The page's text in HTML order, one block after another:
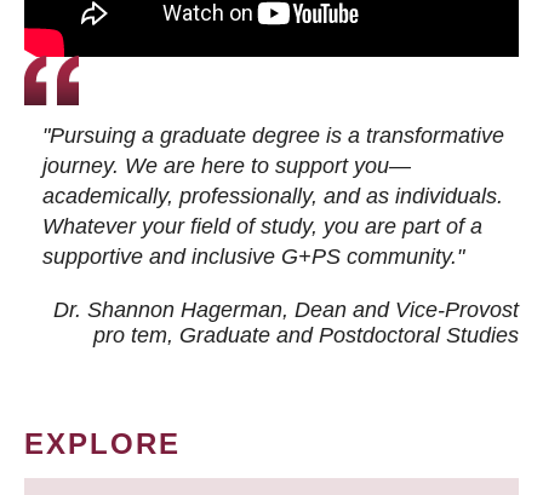
"Pursuing a graduate degree is a transformative
journey. We are here to support you—
academically, professionally, and as individuals.
Whatever your field of study, you are part of a
supportive and inclusive G+PS community."
Dr. Shannon Hagerman, Dean and Vice-Provost
pro tem, Graduate and Postdoctoral Studies
EXPLORE